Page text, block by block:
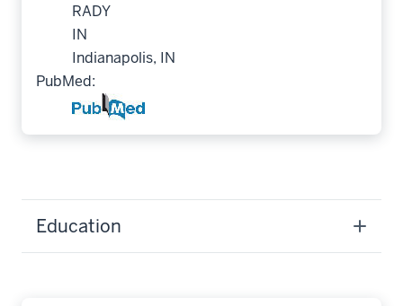
RADY
IN
Indianapolis, IN
PubMed:
Education